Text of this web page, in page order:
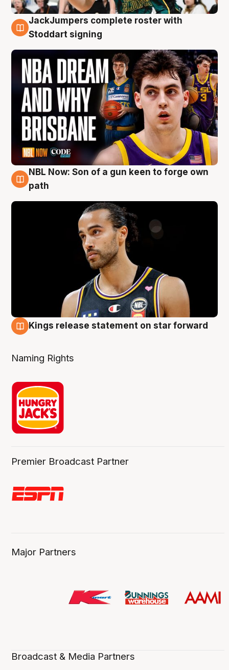
6 Aug
JackJumpers complete roster with
Stoddart signing
5 Aug
NBL Now: Son of a gun keen to forge own
path
Kings release statement on star forward
Naming Rights
Premier Broadcast Partner
Major Partners
Broadcast & Media Partners